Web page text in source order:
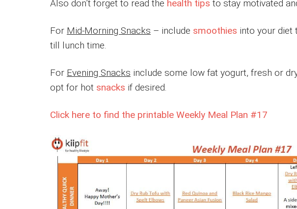
Also don’t forget to read the health tips to stay motivated
For Mid-Morning Snacks – include smoothies into your diet
till lunch time.
For Evening Snacks include some low fat yogurt, fresh or
opt for hot snacks if desired.
Click here to find the printable Weekly Meal Plan #17